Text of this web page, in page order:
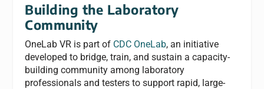
Building the Laboratory
Community
OneLab VR is part of CDC OneLab, an initiative
developed to bridge, train, and sustain a capacity-
building community among laboratory
professionals and testers to support rapid, large-